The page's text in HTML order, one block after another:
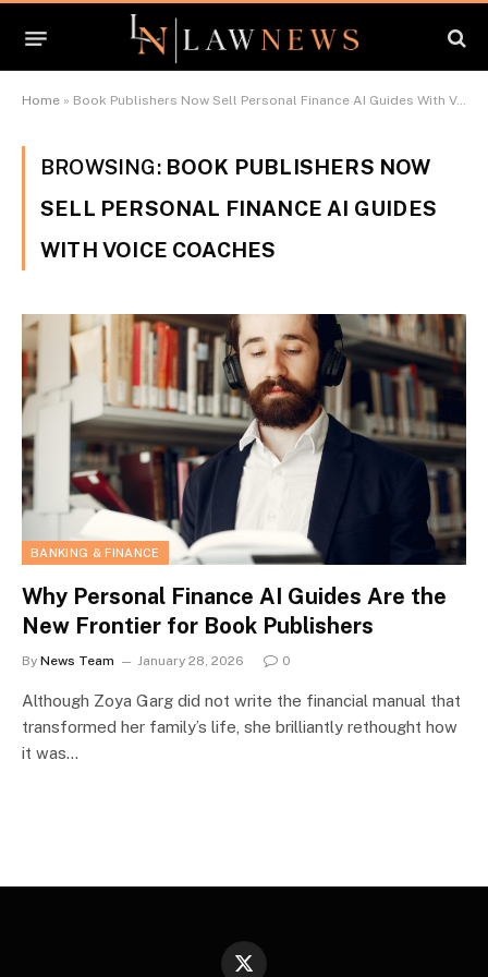
Home » Book Publishers Now Sell Personal Finance AI Guides With Voice Coaches
BROWSING: BOOK PUBLISHERS NOW
SELL PERSONAL FINANCE AI GUIDES
WITH VOICE COACHES
BANKING & FINANCE
Why Personal Finance AI Guides Are the
New Frontier for Book Publishers
By News Team January 28, 2026 0
Although Zoya Garg did not write the financial manual that
transformed her family’s life, she brilliantly rethought how
it was…
X